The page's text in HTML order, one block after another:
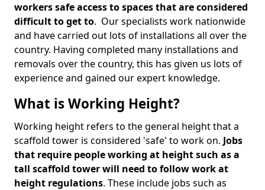
workers safe access to spaces that are considered
difficult to get to. Our specialists work nationwide
and have carried out lots of installations all over the
country. Having completed many installations and
removals over the country, this has given us lots of
experience and gained our expert knowledge.
What is Working Height?
Working height refers to the general height that a
scaffold tower is considered 'safe' to work on. Jobs
that require people working at height such as a
tall scaffold tower will need to follow work at
height regulations. These include jobs such as